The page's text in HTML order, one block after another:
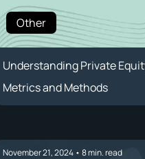
Other
Understanding Private
Metrics and Methods
November 21, 2024• 8min. read